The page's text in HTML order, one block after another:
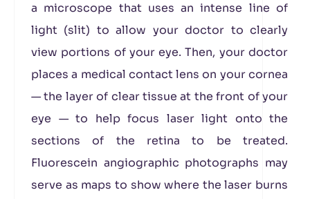
a microscope that uses an intense line of
light (slit) to allow your doctor to clearly
view portions of your eye. Then, your doctor
places a medical contact lens on your cornea
— the layer of clear tissue at the front of your
eye — to help focus laser light onto the
sections of the retina to be treated.
Fluorescein angiographic photographs may
serve as maps to show where the laser burns